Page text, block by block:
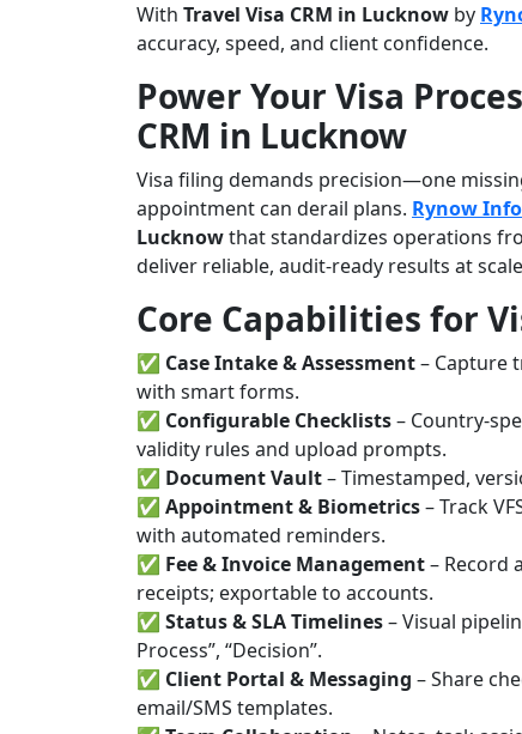
With Travel Visa CRM in Lucknow by
accuracy, speed, and client confidence.
Power Your Visa
CRM in Lucknow
Visa filing demands precision—one
appointment can derail plans. Rynow
Lucknowthat standardizes operations
deliver reliable, audit-ready results at
Core Capabilities for
✅ Case Intake & Assessment– Capture
with smart forms.
✅ Configurable Checklists– Country-
validity rules and upload prompts.
✅ Document Vault– Timestamped,
✅ Appointment & Biometrics– Track
with automated reminders.
✅ Fee & Invoice Management– Record
receipts; exportable to accounts.
✅ Status & SLA Timelines– Visual
Process”, “Decision”.
✅ Client Portal & Messaging – Share
email/SMS templates.